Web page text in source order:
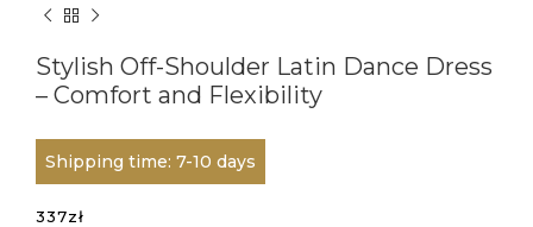
Stylish Off-Shoulder Latin Dance Dress
– Comfort and Flexibility
Shipping time: 7-10 days
337zł